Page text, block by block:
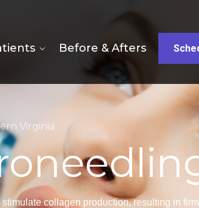
Before & Afters
Virginia
collagen production, resulting in